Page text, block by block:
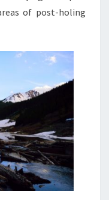
of post-holing